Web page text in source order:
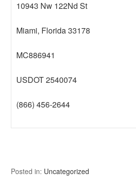
10943 Nw 122Nd St
Miami, Florida 33178
MC886941
USDOT 2540074
(866) 456-2644
Posted in: Uncategorized